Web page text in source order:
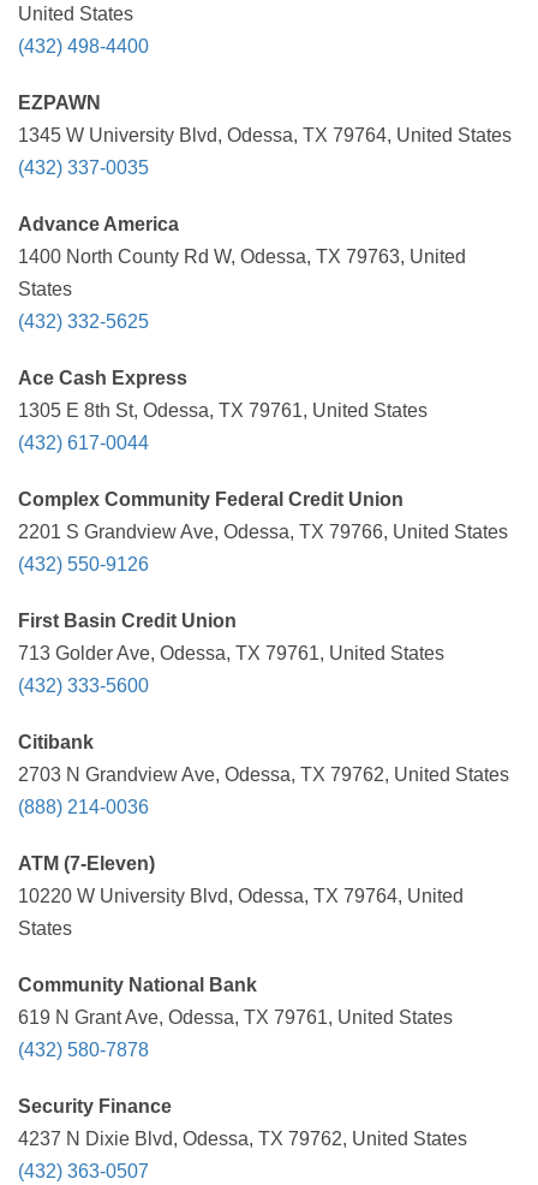
United States
(432) 498-4400
EZPAWN
1345 W University Blvd, Odessa, TX 79764, United States
(432) 337-0035
Advance America
1400 North County Rd W, Odessa, TX 79763, United
States
(432) 332-5625
Ace Cash Express
1305 E 8th St, Odessa, TX 79761, United States
(432) 617-0044
Complex Community Federal Credit Union
2201 S Grandview Ave, Odessa, TX 79766, United States
(432) 550-9126
First Basin Credit Union
713 Golder Ave, Odessa, TX 79761, United States
(432) 333-5600
Citibank
2703 N Grandview Ave, Odessa, TX 79762, United States
(888) 214-0036
ATM (7-Eleven)
10220 W University Blvd, Odessa, TX 79764, United
States
Community National Bank
619 N Grant Ave, Odessa, TX 79761, United States
(432) 580-7878
Security Finance
4237 N Dixie Blvd, Odessa, TX 79762, United States
(432) 363-0507